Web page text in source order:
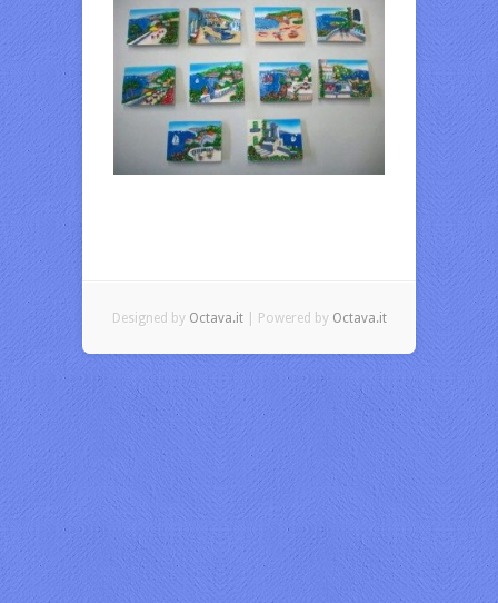
Designed by Octava.it| Powered by Octava.it